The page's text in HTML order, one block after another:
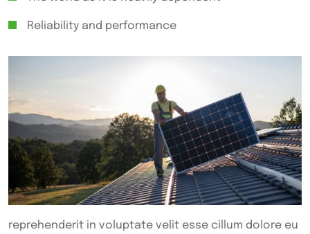
Reliability and performance
reprehenderit in voluptate velit esse cillum dolore eu